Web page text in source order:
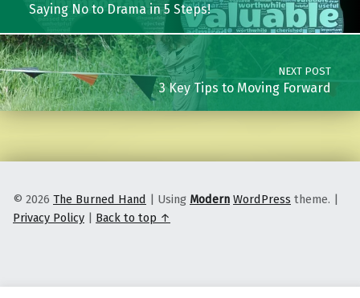
Saying No to Drama in 5 Steps!
NEXT POST
3 Key Tips to Moving Forward
© 2026 The Burned Hand Using Modern WordPress theme.
Privacy Policy
Back to top ↑